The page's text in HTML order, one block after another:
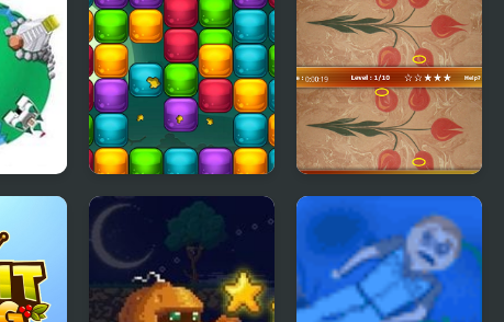
Halloween
the Galaxy
Ecto Harvest Ebru Differences